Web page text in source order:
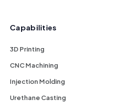
Capabilities
3D Printing
CNC Machining
Injection Molding
Urethane Casting